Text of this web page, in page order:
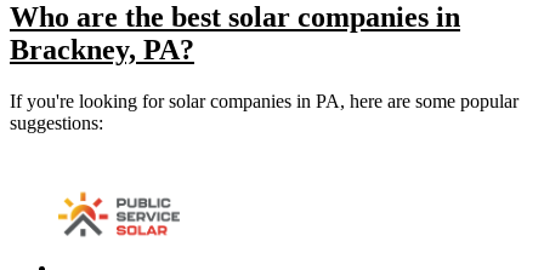
Who are the best solar companies in
Brackney, PA?
If you're looking for solar companies in PA, here are some popular
suggestions: